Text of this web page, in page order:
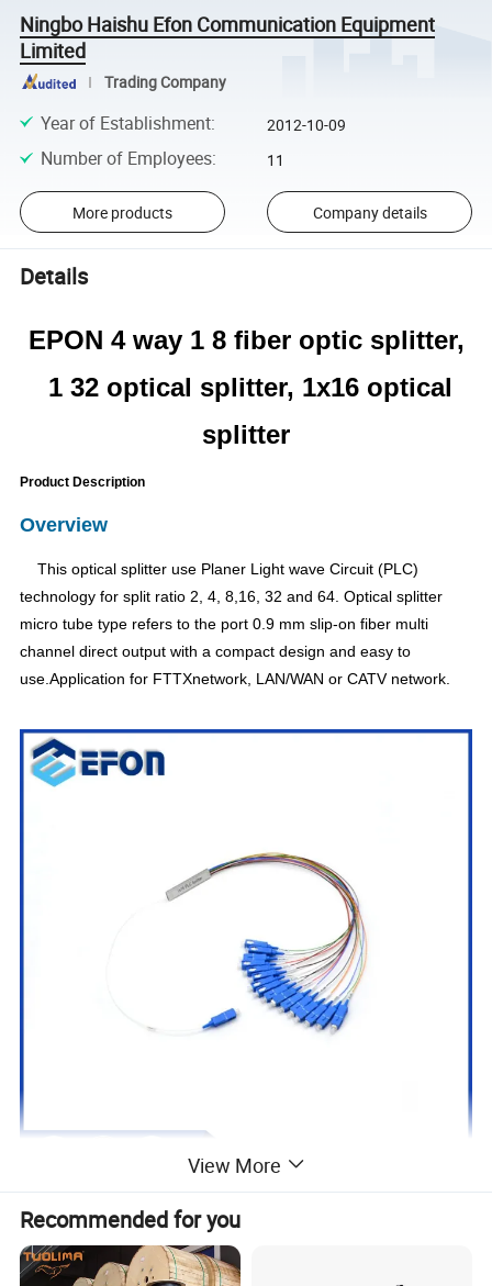
Ningbo Haishu Efon Communication Equipment
Limited
Trading Company
Year of Establishment: 2012-10-09
Number of Employees: 11
More products Company details
Details
EPON 4 way 1 8 fiber optic splitter,
1 32 optical splitter, 1x16 optical
splitter
Product Description
Overview
This optical splitter use Planer Light wave Circuit (PLC)
technology for split ratio 2, 4, 8,16, 32 and 64. Optical splitter
micro tube type refers to the port 0.9 mm slip-on fiber multi
channel direct output with a compact design and easy to
use.Application for FTTXnetwork, LAN/WAN or CATV network.
View More
Recommended for you